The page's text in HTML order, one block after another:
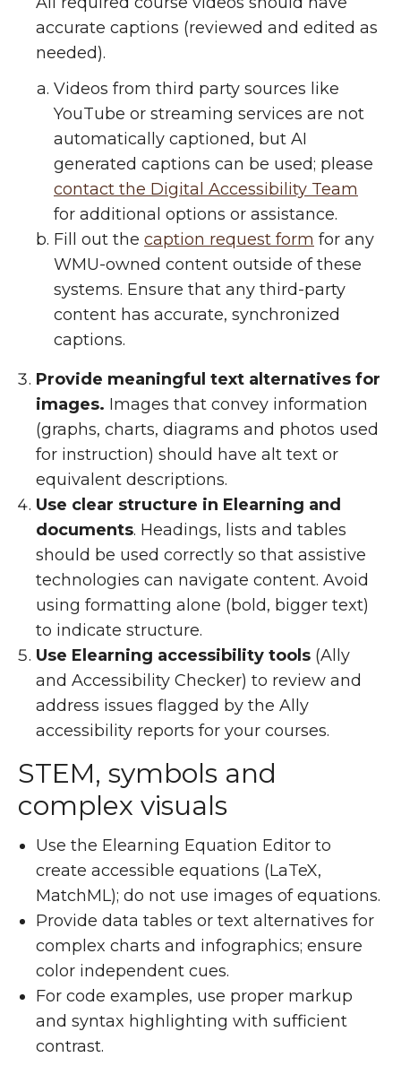
accurate captions (reviewed and edited as
needed).
Videos from third party sources like
YouTube or streaming services are not
automatically captioned, but AI
generated captions can be used; please
contact the Digital Accessibility Team
for additional options or assistance.
Fill out the caption request form for any
WMU-owned content outside of these
systems. Ensure that any third-party
content has accurate, synchronized
captions.
Provide meaningful text alternatives for
images. Images that convey information
(graphs, charts, diagrams and photos used
for instruction) should have alt text or
equivalent descriptions.
Use clear structure in Elearning and
documents. Headings, lists and tables
should be used correctly so that assistive
technologies can navigate content. Avoid
using formatting alone (bold, bigger text)
to indicate structure.
Use Elearning accessibility tools (Ally
and Accessibility Checker) to review and
address issues flagged by the Ally
accessibility reports for your courses.
STEM, symbols and
complex visuals
Use the Elearning Equation Editor to
create accessible equations (LaTeX,
MatchML); do not use images of equations.
Provide data tables or text alternatives for
complex charts and infographics; ensure
color independent cues.
For code examples, use proper markup
and syntax highlighting with sufficient
contrast.